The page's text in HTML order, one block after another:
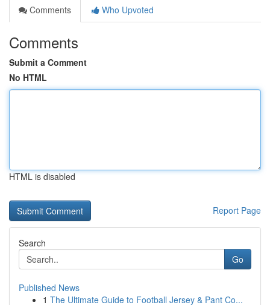
Comments
Who Upvoted
Comments
Submit a Comment
No HTML
HTML is disabled
Report Page
Search
Go
Published News
1 The Ultimate Guide to Football Jersey & Pant Co...